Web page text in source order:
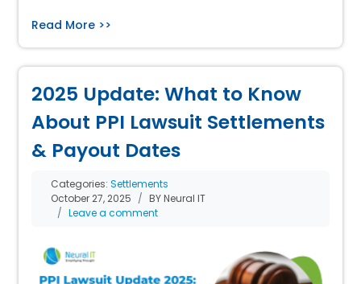
Read More >>
2025 Update: What to Know
About PPI Lawsuit Settlements
& Payout Dates
Categories:Settlements
October 27, 2025
BY Neural IT
Leave a comment